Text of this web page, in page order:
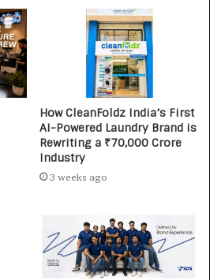
How CleanFoldz India’s First
AI-Powered Laundry Brand is
Rewriting a ₹70,000 Crore
Industry
3 weeks ago